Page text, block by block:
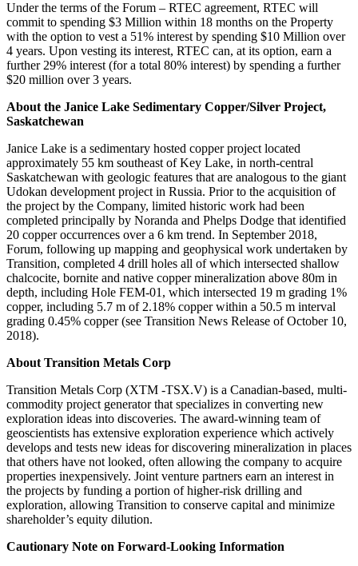
Under the terms of the Forum – RTEC agreement, RTEC will
commit to spending $3 Million within 18 months on the Property
with the option to vest a 51% interest by spending $10 Million over
4 years. Upon vesting its interest, RTEC can, at its option, earn a
further 29% interest (for a total 80% interest) by spending a further
$20 million over 3 years.
About the Janice Lake Sedimentary Copper/Silver Project,
Saskatchewan
Janice Lake is a sedimentary hosted copper project located
approximately 55 km southeast of Key Lake, in north-central
Saskatchewan with geologic features that are analogous to the giant
Udokan development project in Russia. Prior to the acquisition of
the project by the Company, limited historic work had been
completed principally by Noranda and Phelps Dodge that identified
20 copper occurrences over a 6 km trend. In September 2018,
Forum, following up mapping and geophysical work undertaken by
Transition, completed 4 drill holes all of which intersected shallow
chalcocite, bornite and native copper mineralization above 80m in
depth, including Hole FEM-01, which intersected 19 m grading 1%
copper, including 5.7 m of 2.18% copper within a 50.5 m interval
grading 0.45% copper (see Transition News Release of October 10,
2018).
About Transition Metals Corp
Transition Metals Corp (XTM -TSX.V) is a Canadian-based, multi-
commodity project generator that specializes in converting new
exploration ideas into discoveries. The award-winning team of
geoscientists has extensive exploration experience which actively
develops and tests new ideas for discovering mineralization in places
that others have not looked, often allowing the company to acquire
properties inexpensively. Joint venture partners earn an interest in
the projects by funding a portion of higher-risk drilling and
exploration, allowing Transition to conserve capital and minimize
shareholder’s equity dilution.
Cautionary Note on Forward-Looking Information